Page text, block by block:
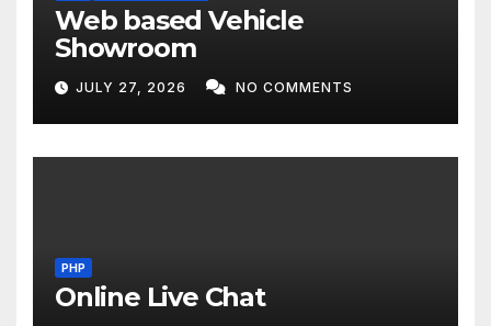
Web based Vehicle
Showroom
JULY 27, 2026 NO COMMENTS
PHP
Online Live Chat